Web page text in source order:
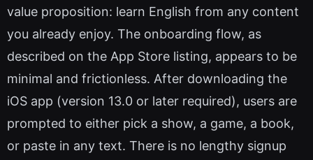
value proposition: learn English from any content
you already enjoy. The onboarding flow, as
described on the App Store listing, appears to be
minimal and frictionless. After downloading the
iOS app (version 13.0 or later required), users are
prompted to either pick a show, a game, a book,
or paste in any text. There is no lengthy signup